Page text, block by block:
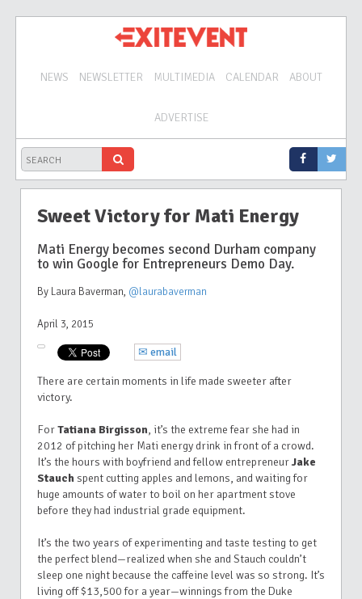
NEWS NEWSLETTER MULTIMEDIA CALENDAR ABOUT
ADVERTISE
Sweet Victory for Mati Energy
Mati Energy becomes second Durham company
to win Google for Entrepreneurs Demo Day.
By Laura Baverman, @laurabaverman
April 3, 2015
✉ email
There are certain moments in life made sweeter after
victory.
ForTatiana Birgisson, it’s the extreme fear she had in
2012 of pitching her Mati energy drink in front of a crowd.
It’s the hours with boyfriend and fellow entrepreneurJake
Stauchspent cutting apples and lemons, and waiting for
huge amounts of water to boil on her apartment stove
before they had industrial grade equipment.
It’s the two years of experimenting and taste testing to get
the perfect blend—realized when she and Stauch couldn’t
sleep one night because the caffeine level was so strong. It’s
living off $13,500 for a year—winnings from the Duke